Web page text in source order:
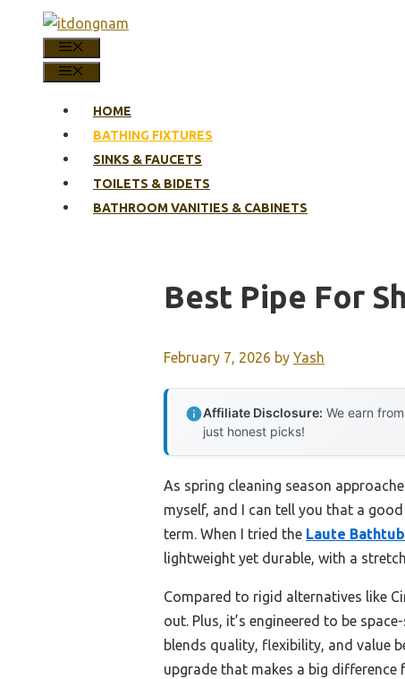
content
HOME
BATHING FIXTURES
SINKS & FAUCETS
TOILETS & BIDETS
BATHROOM VANITIES & CABINETS
Best Pipe For
February 7, 2026 by Yash
Affiliate Disclosure: We earn
just honest picks!
As spring cleaning season
myself, and I can tell you that a
term. When I tried the Laute
lightweight yet durable, with a
Compared to rigid alternatives like
out. Plus, it’s engineered to be
blends quality, flexibility, and value
upgrade that makes a big